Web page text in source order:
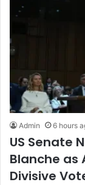
Admin 6 hours
US Senate
Blanche as
Divisive